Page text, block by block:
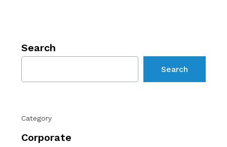
Search
Search
Category
Corporate